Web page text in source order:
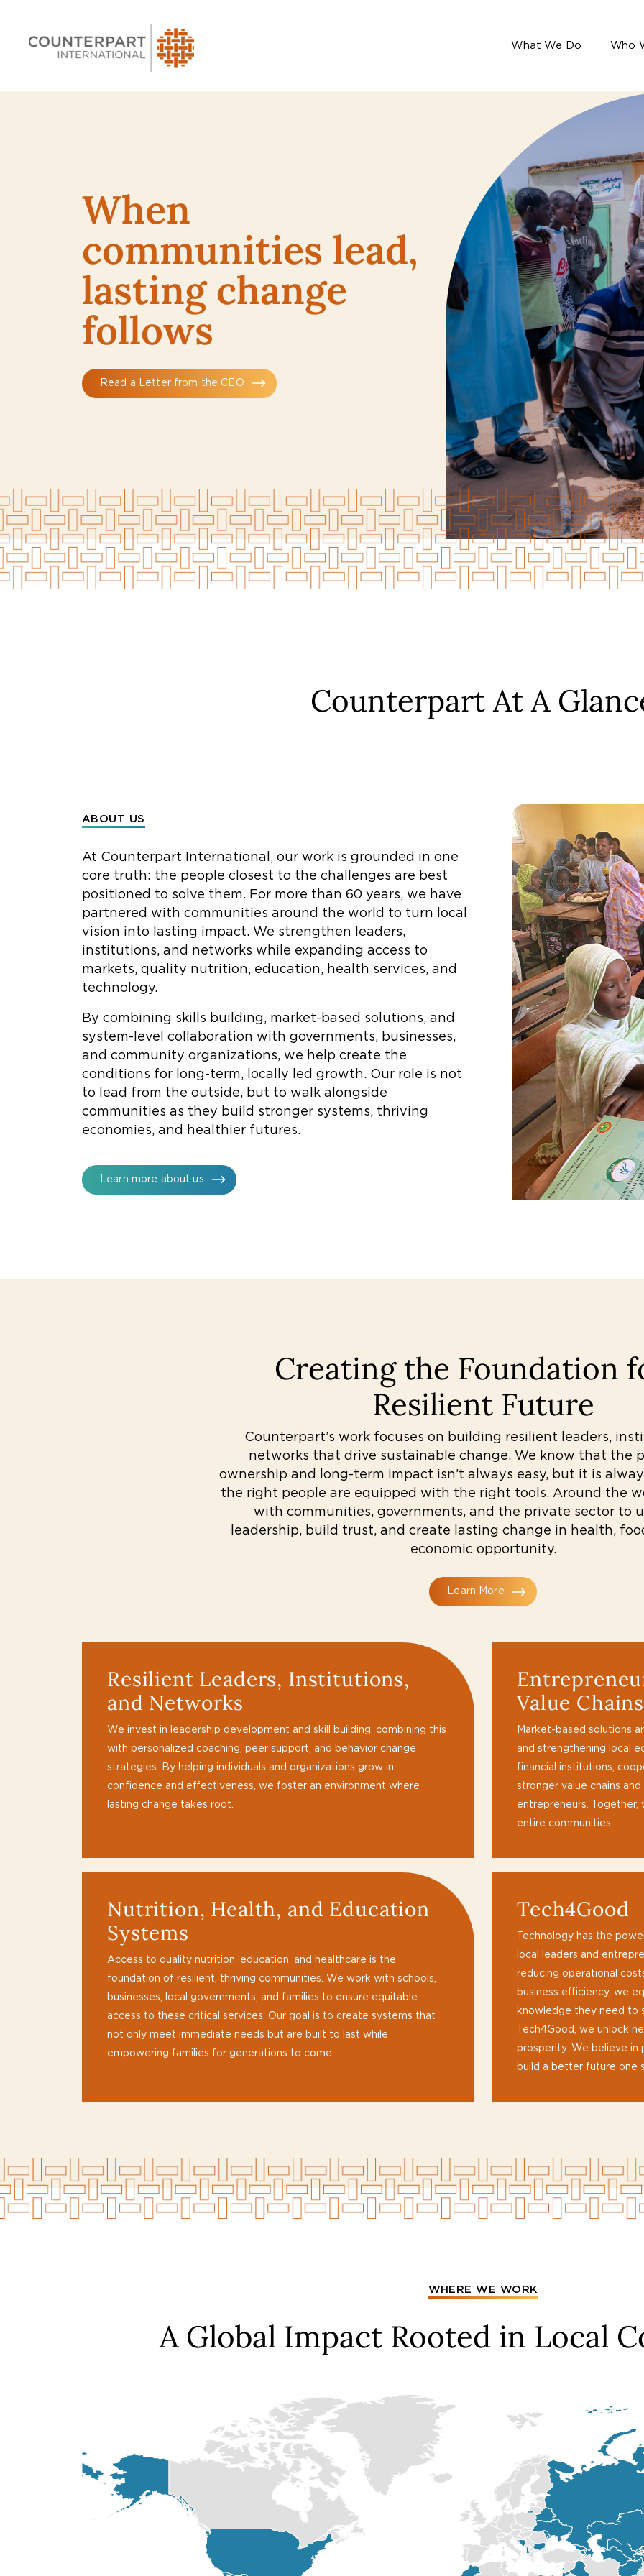
What We Do Who
When
communities lead,
lasting change
follows
Read a Letter from the CEO
Counterpart At A
ABOUT US
At Counterpart International, our work is grounded in one
core truth: the people closest to the challenges are best
positioned to solve them. For more than 60 years, we have
partnered with communities around the world to turn local
vision into lasting impact. We strengthen leaders,
institutions, and networks while expanding access to
markets, quality nutrition, education, health services, and
technology.
By combining skills building, market-based solutions, and
system-level collaboration with governments, businesses,
and community organizations, we help create the
conditions for long-term, locally led growth. Our role is not
to lead from the outside, but to walk alongside
communities as they build stronger systems, thriving
economies, and healthier futures.
Learn more about us
Creating the Foundation
Resilient Future
Counterpart’s work focuses on building resilient leaders,
networks that drive sustainable change. We know that the
ownership and long-term impact isn’t always easy, but it is
the right people are equipped with the right tools. Around the
with communities, governments, and the private sector to
leadership, build trust, and create lasting change in health,
economic opportunity.
Learn More
Resilient Leaders, Institutions,
and Networks
We invest in leadership development and skill building, combining this
with personalized coaching, peer support, and behavior change
strategies. By helping individuals and organizations grow in
confidence and effectiveness, we foster an environment where
lasting change takes root.
Value Chains
Market-based solutions
and strengthening local
financial institutions,
stronger value chains
entrepreneurs.
entire communities.
Nutrition, Health, and Education
Systems
Access to quality nutrition, education, and healthcare is the
foundation of resilient, thriving communities. We work with schools,
businesses, local governments, and families to ensure equitable
access to these critical services. Our goal is to create systems that
not only meet immediate needs but are built to last while
empowering families for generations to come.
Tech4Good
Technology has the
local leaders and
reducing operational
business efficiency, we
knowledge they need to
Tech4Good, we unlock
prosperity. We believe in
build a better future one
WHERE WE WORK
A Global Impact Rooted in Local